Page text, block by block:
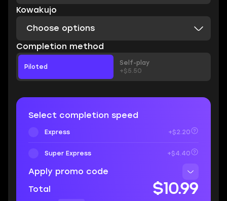
Kowakujo
Choose options
Completion method
Piloted
Self-play
+$5.50
Select completion speed
Express +$2.20
Super Express +$4.40
Apply promo code
Total
$10.99